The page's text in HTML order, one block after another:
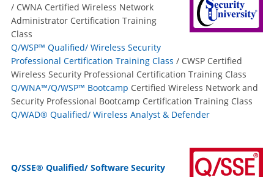
/ CWNA Certified Wireless Network
Administrator Certification Training
Class
Q/WSP™ Qualified/ Wireless Security
Professional Certification Training Class / CWSP Certified
Wireless Security Professional Certification Training Class
Q/WNA™/Q/WSP™ Bootcamp Certified Wireless Network and
Security Professional Bootcamp Certification Training Class
Q/WAD® Qualified/ Wireless Analyst & Defender
Q/SSE® Qualified/ Software Security